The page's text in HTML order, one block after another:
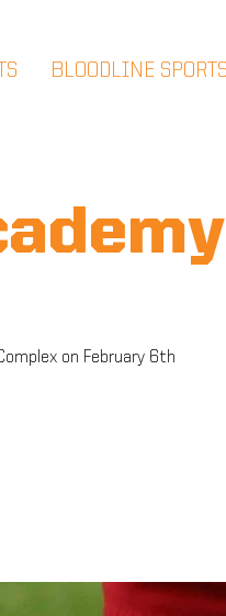
BLOODLINE SPORTS
on February 6th